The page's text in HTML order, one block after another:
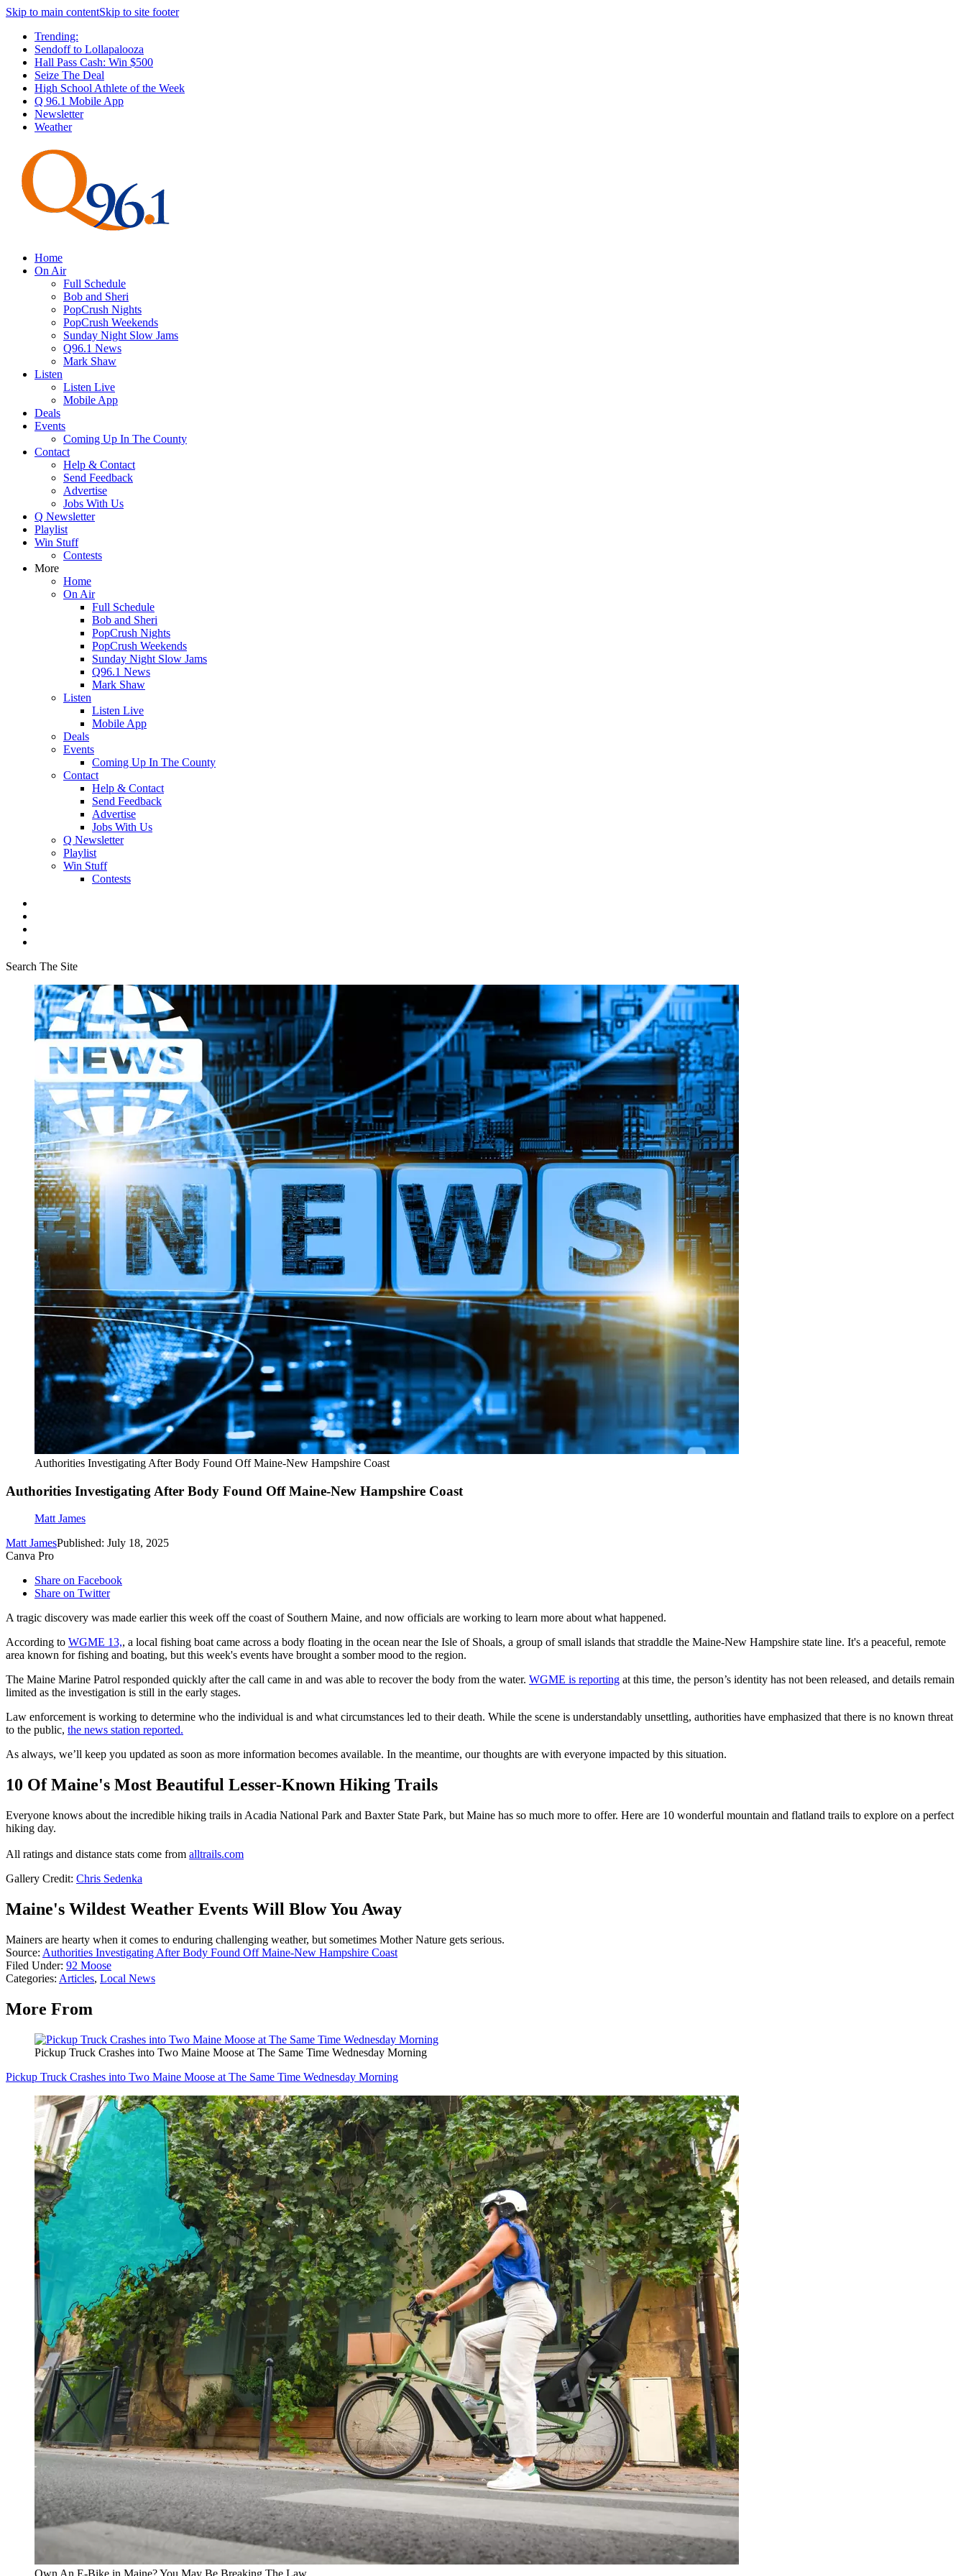
Skip to main contentSkip to site footer
Trending:
Sendoff to Lollapalooza
Hall Pass Cash: Win $500
Seize The Deal
High School Athlete of the Week
Q 96.1 Mobile App
Newsletter
Weather
Home
On Air
Full Schedule
Bob and Sheri
PopCrush Nights
PopCrush Weekends
Sunday Night Slow Jams
Q96.1 News
Mark Shaw
Listen
Listen Live
Mobile App
Deals
Events
Coming Up In The County
Contact
Help & Contact
Send Feedback
Advertise
Jobs With Us
Q Newsletter
Playlist
Win Stuff
Contests
More
Home
On Air
Full Schedule
Bob and Sheri
PopCrush Nights
PopCrush Weekends
Sunday Night Slow Jams
Q96.1 News
Mark Shaw
Listen
Listen Live
Mobile App
Deals
Events
Coming Up In The County
Contact
Help & Contact
Send Feedback
Advertise
Jobs With Us
Q Newsletter
Playlist
Win Stuff
Contests
Search The Site
Authorities Investigating After Body Found Off Maine-New Hampshire Coast
Authorities Investigating After Body Found Off Maine-New Hampshire Coast
Matt James
Matt JamesPublished: July 18, 2025
Canva Pro
Share on Facebook
Share on Twitter
A tragic discovery was made earlier this week off the coast of Southern Maine, and now officials are working to learn more about what happened.
According to WGME 13,, a local fishing boat came across a body floating in the ocean near the Isle of Shoals, a group of small islands that straddle the Maine-New Hampshire state line. It's a peaceful, remote
area known for fishing and boating, but this week's events have brought a somber mood to the region.
The Maine Marine Patrol responded quickly after the call came in and was able to recover the body from the water. WGME is reporting at this time, the person’s identity has not been released, and details remain
limited as the investigation is still in the early stages.
Law enforcement is working to determine who the individual is and what circumstances led to their death. While the scene is understandably unsettling, authorities have emphasized that there is no known threat
to the public, the news station reported.
As always, we’ll keep you updated as soon as more information becomes available. In the meantime, our thoughts are with everyone impacted by this situation.
10 Of Maine's Most Beautiful Lesser-Known Hiking Trails
Everyone knows about the incredible hiking trails in Acadia National Park and Baxter State Park, but Maine has so much more to offer. Here are 10 wonderful mountain and flatland trails to explore on a perfect
hiking day.
All ratings and distance stats come from alltrails.com
Gallery Credit: Chris Sedenka
Maine's Wildest Weather Events Will Blow You Away
Mainers are hearty when it comes to enduring challenging weather, but sometimes Mother Nature gets serious.
Source: Authorities Investigating After Body Found Off Maine-New Hampshire Coast
Filed Under: 92 Moose
Categories: Articles, Local News
More From
Pickup Truck Crashes into Two Maine Moose at The Same Time Wednesday Morning
Pickup Truck Crashes into Two Maine Moose at The Same Time Wednesday Morning
Own An E-Bike in Maine? You May Be Breaking The Law..